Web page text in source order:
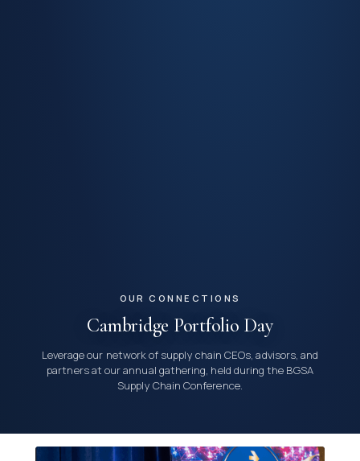
OUR CONNECTIONS
Cambridge Portfolio Day
Leverage our network of supply chain CEOs, advisors, and
partners at our annual gathering, held during the BGSA
Supply Chain Conference.